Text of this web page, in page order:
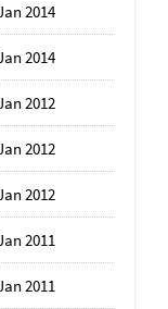
2014
2014
2012
2012
2012
2011
2011